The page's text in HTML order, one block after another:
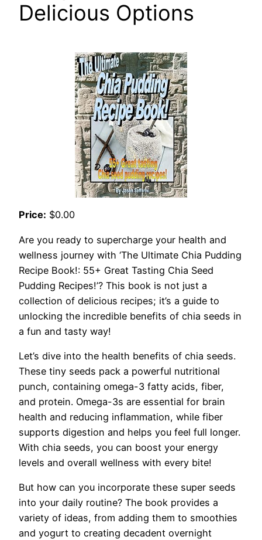
Delicious Options
Price: $0.00
Are you ready to supercharge your health and
wellness journey with ‘The Ultimate Chia Pudding
Recipe Book!: 55+ Great Tasting Chia Seed
Pudding Recipes!’? This book is not just a
collection of delicious recipes; it’s a guide to
unlocking the incredible benefits of chia seeds in
a fun and tasty way!
Let’s dive into the health benefits of chia seeds.
These tiny seeds pack a powerful nutritional
punch, containing omega-3 fatty acids, fiber,
and protein. Omega-3s are essential for brain
health and reducing inflammation, while fiber
supports digestion and helps you feel full longer.
With chia seeds, you can boost your energy
levels and overall wellness with every bite!
But how can you incorporate these super seeds
into your daily routine? The book provides a
variety of ideas, from adding them to smoothies
and yogurt to creating decadent overnight